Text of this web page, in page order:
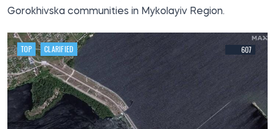
Gorokhivska communities in Mykolayiv Region.
TOP CLARIFIED 607